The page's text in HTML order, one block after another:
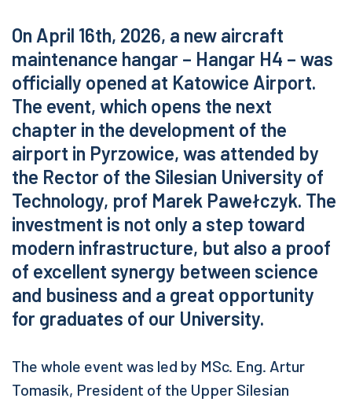
On April 16th, 2026, a new aircraft
maintenance hangar – Hangar H4 – was
officially opened at Katowice Airport.
The event, which opens the next
chapter in the development of the
airport in Pyrzowice, was attended by
the Rector of the Silesian University of
Technology, prof Marek Pawełczyk. The
investment is not only a step toward
modern infrastructure, but also a proof
of excellent synergy between science
and business and a great opportunity
for graduates of our University.
The whole event was led by MSc. Eng. Artur
Tomasik, President of the Upper Silesian